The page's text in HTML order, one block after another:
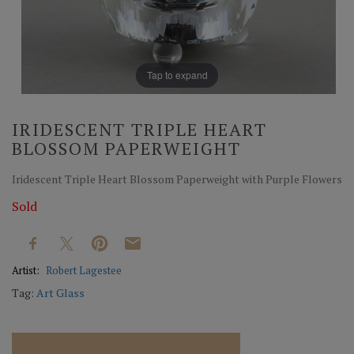
Tap to expand
IRIDESCENT TRIPLE HEART
BLOSSOM PAPERWEIGHT
Iridescent Triple Heart Blossom Paperweight with Purple Flowers
Sold
Artist: Robert Lagestee
Tag: Art Glass